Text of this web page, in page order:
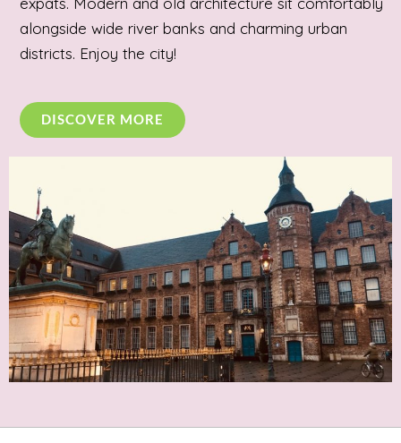
alongside wide river banks and charming urban
districts. Enjoy the city!
DISCOVER MORE